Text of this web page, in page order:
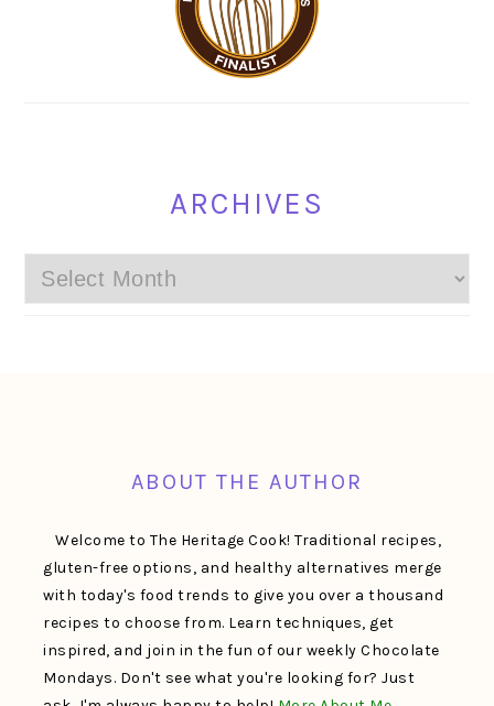
ARCHIVES
Archives
ABOUT THE AUTHOR
Welcome to The Heritage Cook! Traditional recipes,
gluten-free options, and healthy alternatives merge
with today's food trends to give you over a thousand
recipes to choose from. Learn techniques, get
inspired, and join in the fun of our weekly Chocolate
Mondays. Don't see what you're looking for? Just